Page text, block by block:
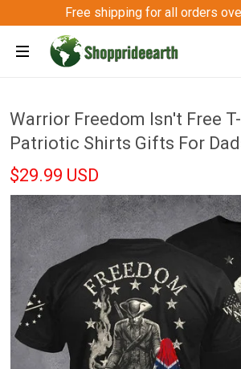
Free shipping for all orders
Warrior Freedom Isn't Free
Patriotic Shirts Gifts For
$29.99 USD